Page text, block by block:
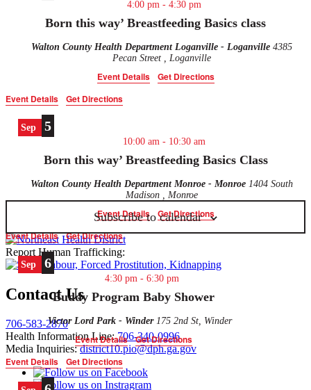
filtered
4:00 pm - 4:30 pm
Born this way’ Breastfeeding Basics class
Walton County Health Department Loganville - Loganville 4385
Pecan Street , Loganville
Event Details
Get Directions
Event Details
Get Directions
Sep 5
10:00 am - 10:30 am
Born this way’ Breastfeeding Basics Class
Walton County Health Department Monroe - Monroe 1404 South
Madison , Monroe
Event Details
Get Directions
Event Details
Get Directions
Sep 6
4:30 pm-6:30 pm
Buddy Program Baby Shower
Victor Lord Park - Winder 175 2nd St, Winder
Event Details
Get Directions
Event Details
Get Directions
Subscribe to calendar
Report Human Trafficking:
Contact Us
706-583-2870
Health Information Line:706-340-0996
Media Inquiries:district10.pio@dph.ga.gov